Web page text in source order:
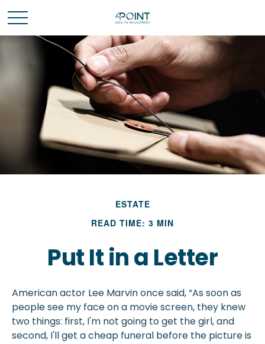
ESTATE
READ TIME: 3 MIN
Put It in a Letter
American actor Lee Marvin once said, “As soon as
people see my face on a movie screen, they knew
two things: first, I'm not going to get the girl, and
second, I'll get a cheap funeral before the picture is